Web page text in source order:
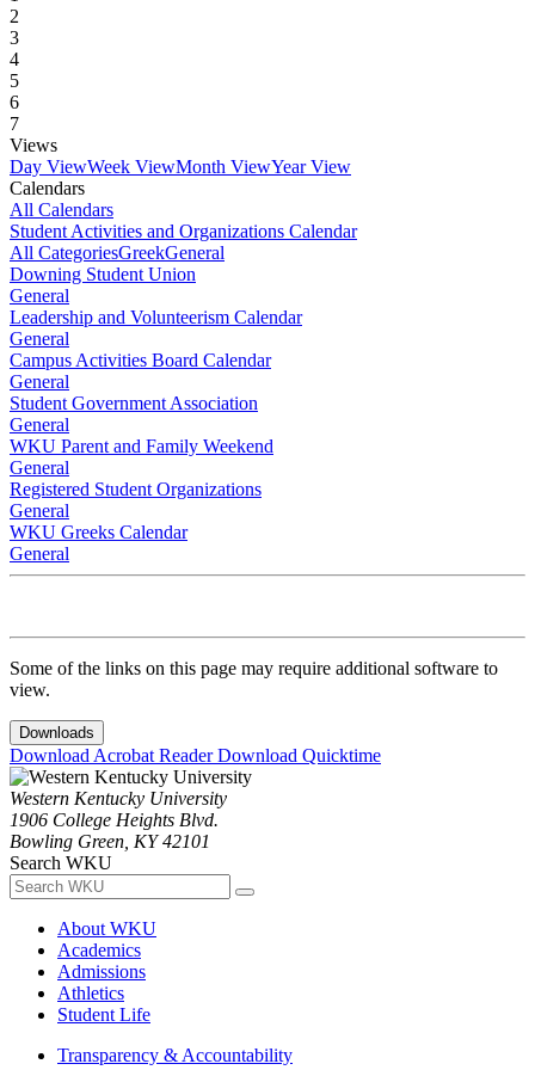
2
3
4
5
6
7
Views
Day ViewWeek ViewMonth ViewYear View
Calendars
All Calendars
Student Activities and Organizations Calendar
All CategoriesGreekGeneral
Downing Student Union
General
Leadership and Volunteerism Calendar
General
Campus Activities Board Calendar
General
Student Government Association
General
WKU Parent and Family Weekend
General
Registered Student Organizations
General
WKU Greeks Calendar
General
Some of the links on this page may require additional software to
view.
Downloads
Download Acrobat ReaderDownload Quicktime
Western Kentucky University
1906 College Heights Blvd.
Bowling Green, KY 42101
Search WKU
About WKU
Academics
Admissions
Athletics
Student Life
Transparency & Accountability